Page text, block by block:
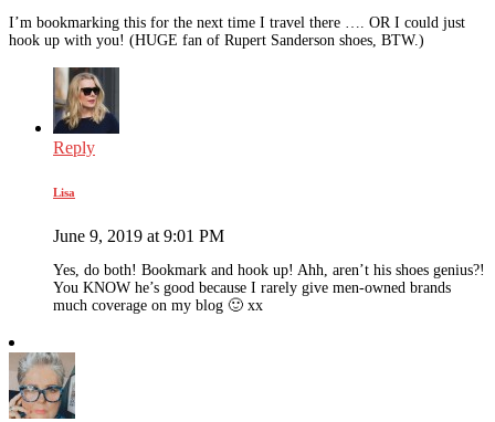
I’m bookmarking this for the next time I travel there …. OR I could just
hook up with you! (HUGE fan of Rupert Sanderson shoes, BTW.)
Reply
Lisa
June 9, 2019 at 9:01 PM
Yes, do both! Bookmark and hook up! Ahh, aren’t his shoes genius?!
You KNOW he’s good because I rarely give men-owned brands
much coverage on my blog 🙂 xx